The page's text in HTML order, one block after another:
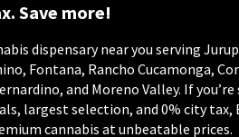
Save more!
dispensary near you serving
Fontana, Rancho Cucamonga,
and Moreno Valley. If
largest selection, and 0% city tax,
cannabis at unbeatable prices.